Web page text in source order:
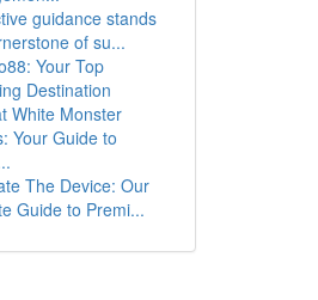
guidance stands
of su...
Your Top
Destination
White Monster
Your Guide to
The Device: Our
Guide to Premi...